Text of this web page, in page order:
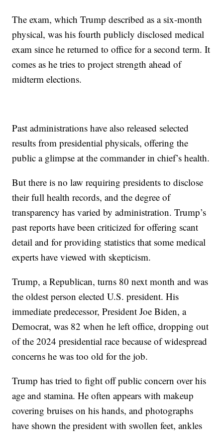
The exam, which Trump described as a six-month
physical, was his fourth publicly disclosed medical
exam since he returned to office for a second term. It
comes as he tries to project strength ahead of
midterm elections.
Past administrations have also released selected
results from presidential physicals, offering the
public a glimpse at the commander in chief’s health.
But there is no law requiring presidents to disclose
their full health records, and the degree of
transparency has varied by administration. Trump’s
past reports have been criticized for offering scant
detail and for providing statistics that some medical
experts have viewed with skepticism.
Trump, a Republican, turns 80 next month and was
the oldest person elected U.S. president. His
immediate predecessor, President Joe Biden, a
Democrat, was 82 when he left office, dropping out
of the 2024 presidential race because of widespread
concerns he was too old for the job.
Trump has tried to fight off public concern over his
age and stamina. He often appears with makeup
covering bruises on his hands, and photographs
have shown the president with swollen feet, ankles